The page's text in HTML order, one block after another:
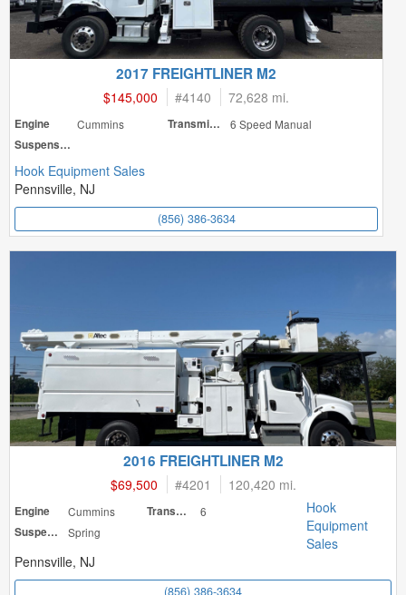
2017 FREIGHTLINER M2
$145,000 #4140 72,628 mi.
Engine Cummins Transmission
6 Speed Manual
Suspension
Hook Equipment Sales
Pennsville, NJ
(856) 386-3634
2016 FREIGHTLINER M2
$69,500 #4201 120,420 mi.
Engine Cummins Transmission
6
Suspension
Spring
Hook
Equipment
Sales
Pennsville, NJ
(856) 386-3634